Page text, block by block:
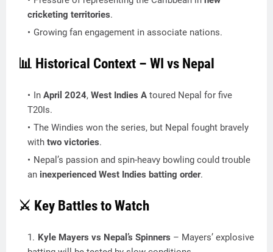
cricketing territories.
Growing fan engagement in associate nations.
📊 Historical Context – WI vs Nepal
In April 2024, West Indies A toured Nepal for five
T20Is.
The Windies won the series, but Nepal fought bravely
with two victories.
Nepal’s passion and spin-heavy bowling could trouble
an inexperienced West Indies batting order.
⚔️ Key Battles to Watch
Kyle Mayers vs Nepal’s Spinners – Mayers’ explosive